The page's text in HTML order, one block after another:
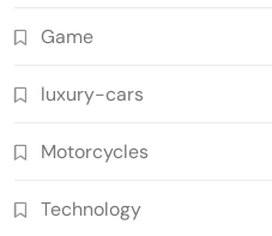
Game
luxury-cars
Motorcycles
Technology